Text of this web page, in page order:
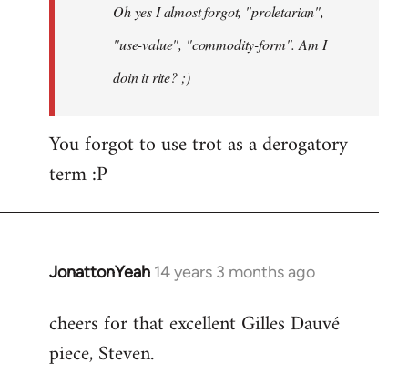
libcom.orgOh yes I almost forgot, "proletarian",
"use-value", "commodity-form". Am I
doin it rite? ;)
You forgot to use trot as a derogatory
term :P
JonattonYeah 14 years 3 months ago
In
to
Welcome
cheers for that excellent Gilles Dauvé
piece, Steven.